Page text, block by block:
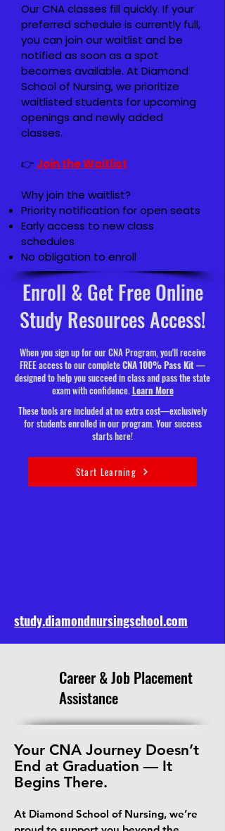
Our CNA classes fill quickly. If your
preferred schedule is currently full,
you can join our waitlist and be
notified as soon as a spot
becomes available. At Diamond
School of Nursing, we prioritize
waitlisted students for upcoming
openings and newly added
classes.
👉 Join the Waitlist
Why join the waitlist?
Priority notification for open seats
Early access to new class
schedules
No obligation to enroll
Enroll & Get Free Online
Study Resources Access!
When you sign up for our CNA Program, you'll receive
FREE access to our completeCNA 100% Pass Kit—
designed to help you succeed in class and pass the state
exam with confidence. Learn More
These tools are included at no extra cost—exclusively
for students enrolled in our program. Your success
starts here!
Start Learning
study.diamondnursingschool.com
​Career & Job Placement
Assistance
Your CNA Journey Doesn’t
End at Graduation — It
Begins There.
At Diamond School of Nursing, we’re